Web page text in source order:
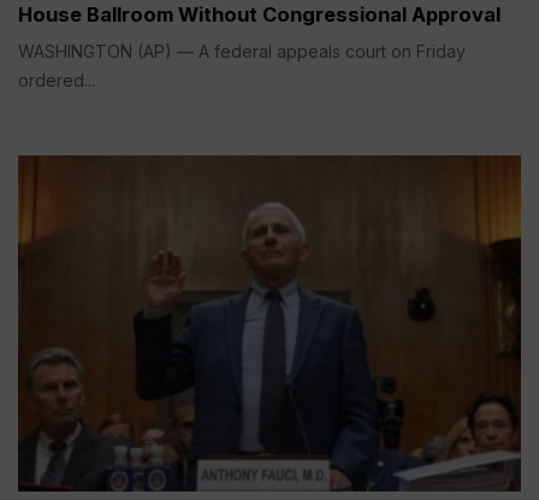
House Ballroom Without Congressional Approval
WASHINGTON (AP) — A federal appeals court on Friday
ordered...